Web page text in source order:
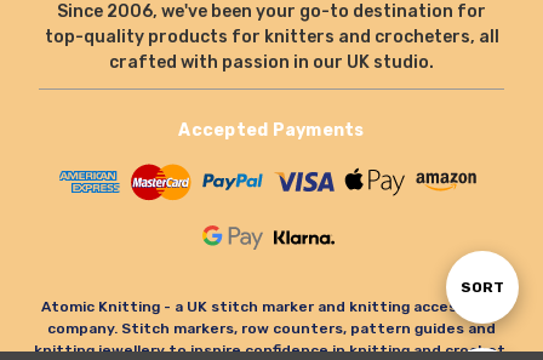
Sort
SORT
Since 2006, we've been your go-to destination for
top-quality products for knitters and crocheters, all
crafted with passion in our UK studio.
Accepted Payments
Atomic Knitting - a UK stitch marker and knitting accessories
company. Stitch markers, row counters, pattern guides and
knitting jewellery to inspire confidence in knitting and crochet.